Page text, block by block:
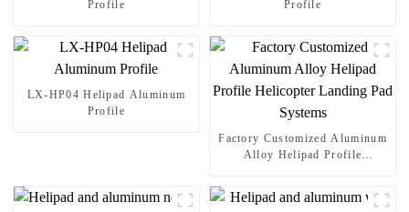
Profile
Profile
LX-HP04 Helipad Aluminum
Profile
Factory Customized Aluminum
Alloy Helipad Profile